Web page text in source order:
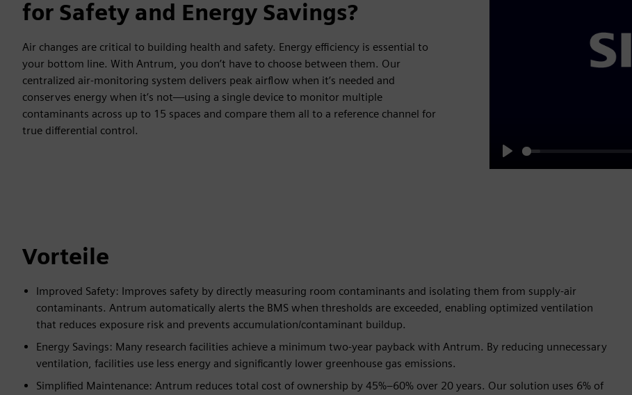
for Safety and Energy Savings?
Air changes are critical to building health and safety. Energy efficiency is essential to
your bottom line. With Antrum, you don’t have to choose between them. Our
centralized air-monitoring system delivers peak airflow when it’s needed and
conserves energy when it’s not—using a single device to monitor multiple
contaminants across up to 15 spaces and compare them all to a reference channel for
true differential control.
Play
Vorteile
Improved Safety: Improves safety by directly measuring room contaminants and isolating them from supply-air
contaminants. Antrum automatically alerts the BMS when thresholds are exceeded, enabling optimized ventilation
that reduces exposure risk and prevents accumulation/contaminant buildup.
Energy Savings: Many research facilities achieve a minimum two-year payback with Antrum. By reducing unnecessary
ventilation, facilities use less energy and significantly lower greenhouse gas emissions.
Simplified Maintenance: Antrum reduces total cost of ownership by 45%–60% over 20 years. Our solution uses 6% of